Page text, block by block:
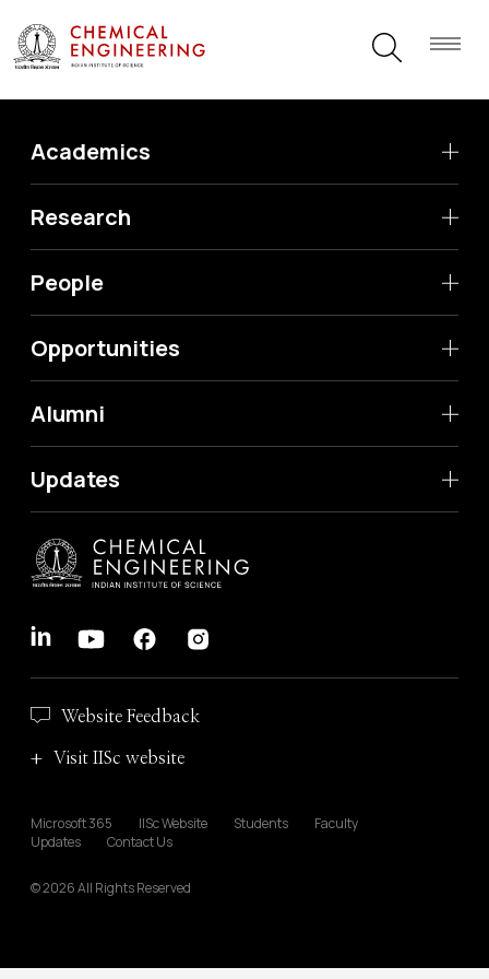
Academics
Research
People
Opportunities
Alumni
Updates
Website Feedback
Visit IISc website
Microsoft 365 IISc Website Students
Faculty
Updates
Contact Us
© 2026 All Rights Reserved